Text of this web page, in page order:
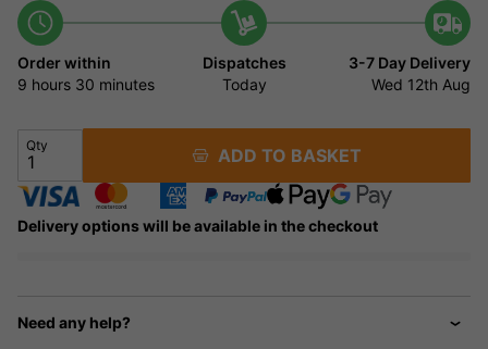
Order within
9 hours 30 minutes
Dispatches
Today
3-7 Day Delivery
Wed 12th Aug
Qty ADD TO BASKET
Delivery options will be available in the checkout
Need any help?